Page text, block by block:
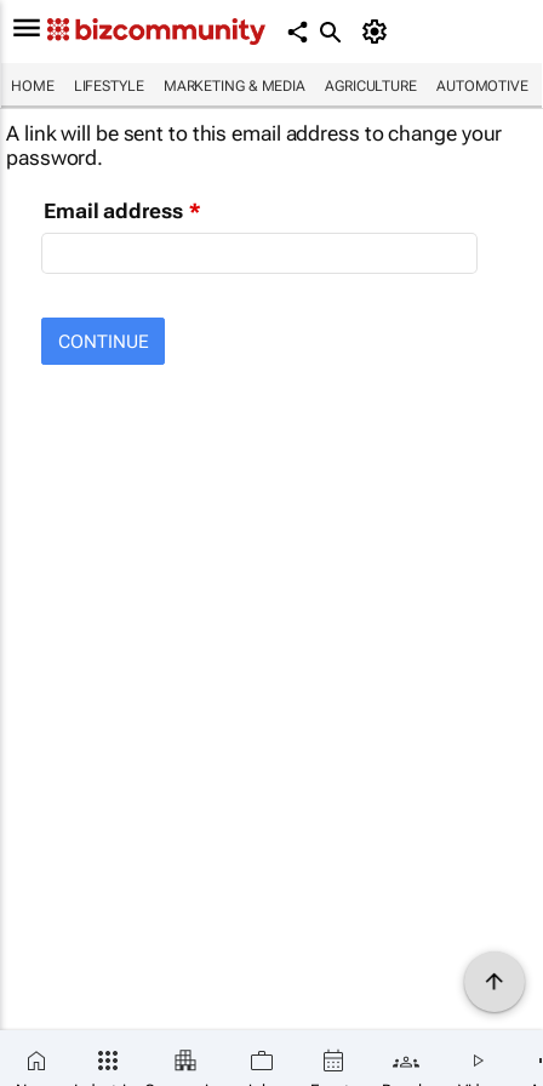
HOME LIFESTYLE MARKETING & MEDIA AGRICULTURE AUTOMOTIVE
A link will be sent to this email address to change your
password.
Email address